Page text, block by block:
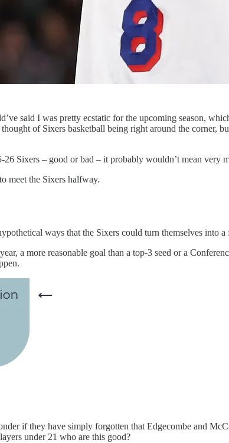
said I was pretty ecstatic for the upcoming season,
of Sixers basketball being right around the corner,
Sixers – good or bad – it probably wouldn’t mean very
meet the Sixers halfway.
ways that the Sixers could turn themselves into a
a more reasonable goal than a top-3 seed or a
if they have simply forgotten that Edgecombe and
under 21 who are this good?